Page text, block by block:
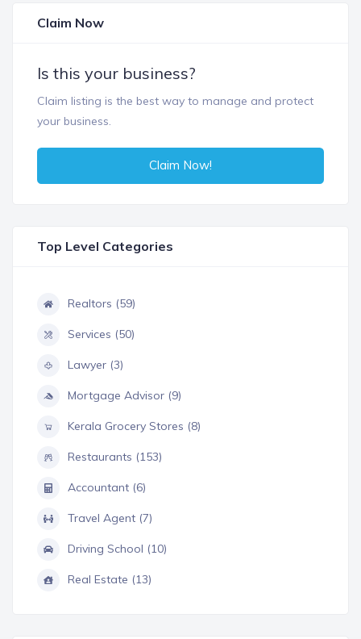
Claim Now
Is this your business?
Claim listing is the best way to manage and protect
your business.
Claim Now!
Top Level Categories
Realtors (59)
Services (50)
Lawyer (3)
Mortgage Advisor (9)
Kerala Grocery Stores (8)
Restaurants (153)
Accountant (6)
Travel Agent (7)
Driving School (10)
Real Estate (13)